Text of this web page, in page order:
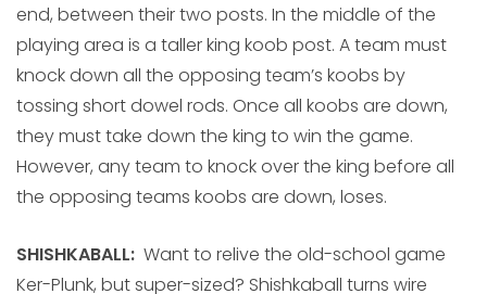
end, between their two posts. In the middle of the
playing area is a taller king koob post. A team must
knock down all the opposing team’s koobs by
tossing short dowel rods. Once all koobs are down,
they must take down the king to win the game.
However, any team to knock over the king before all
the opposing teams koobs are down, loses.
SHISHKABALL: Want to relive the old-school game
Ker-Plunk, but super-sized? Shishkaball turns wire